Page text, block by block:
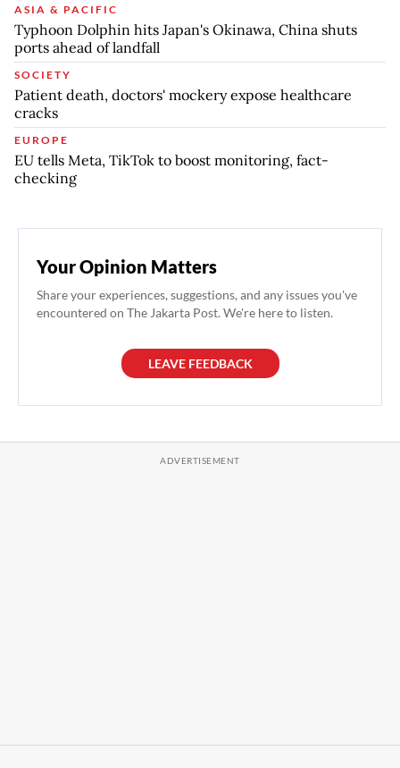
ASIA & PACIFIC
Typhoon Dolphin hits Japan's Okinawa, China shuts
ports ahead of landfall
SOCIETY
Patient death, doctors' mockery expose healthcare
cracks
EUROPE
EU tells Meta, TikTok to boost monitoring, fact-
checking
Your Opinion Matters
Share your experiences, suggestions, and any issues you've
encountered on The Jakarta Post. We're here to listen.
LEAVE FEEDBACK